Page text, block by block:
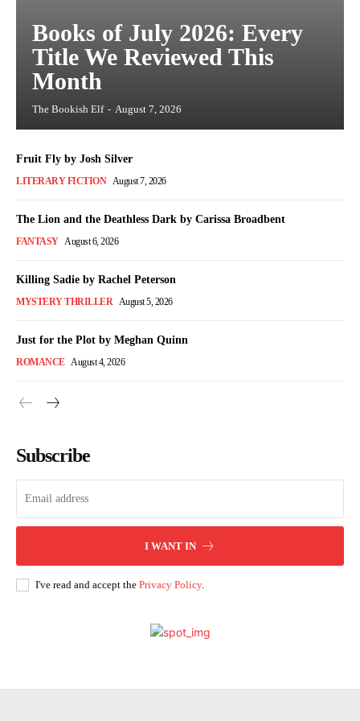
Books of July 2026: Every
Title We Reviewed This
Month
The Bookish Elf - August 7, 2026
Fruit Fly by Josh Silver
LITERARY FICTION August 7, 2026
The Lion and the Deathless Dark by Carissa Broadbent
FANTASY August 6, 2026
Killing Sadie by Rachel Peterson
MYSTERY THRILLER August 5, 2026
Just for the Plot by Meghan Quinn
ROMANCE August 4, 2026
Subscribe
I WANT IN
I've read and accept the Privacy Policy.